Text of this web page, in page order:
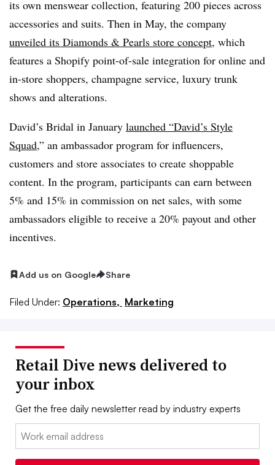
its own menswear collection, featuring 200 pieces across
accessories and suits. Then in May, the company
unveiled its Diamonds & Pearls store concept, which
features a Shopify point-of-sale integration for online and
in-store shoppers, champagne service, luxury trunk
shows and alterations.
David’s Bridal in January launched “David’s Style
Squad,” an ambassador program for influencers,
customers and store associates to create shoppable
content. In the program, participants can earn between
5% and 15% in commission on net sales, with some
ambassadors eligible to receive a 20% payout and other
incentives.
Add us on Google Share
Filed Under: Operations, Marketing
Retail Dive news delivered to
your inbox
Get the free daily newsletter read by industry experts
Email: